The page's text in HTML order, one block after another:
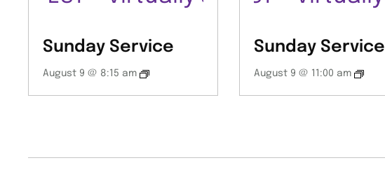
Sunday Service
August 9 @ 8:15 am
Sunday Service
August 9 @ 11:00 am